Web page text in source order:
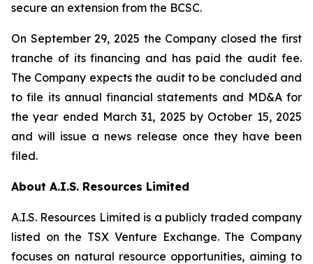
secure an extension from the BCSC.
On September 29, 2025 the Company closed the first
tranche of its financing and has paid the audit fee.
The Company expects the audit to be concluded and
to file its annual financial statements and MD&A for
the year ended March 31, 2025 by October 15, 2025
and will issue a news release once they have been
filed.
About A.I.S. Resources Limited
A.I.S. Resources Limited is a publicly traded company
listed on the TSX Venture Exchange. The Company
focuses on natural resource opportunities, aiming to